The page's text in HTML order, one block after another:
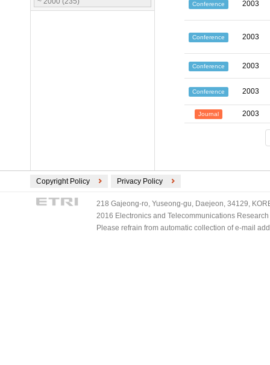
Conference 2003
Conference 2003
Conference 2003
Conference 2003
Journal 2003
Copyright Policy Privacy Policy
218 Gajeong-ro, Yuseong-gu, Daejeon, 34129,
2016 Electronics and Telecommunications
Please refrain from automatic collection of e-mail